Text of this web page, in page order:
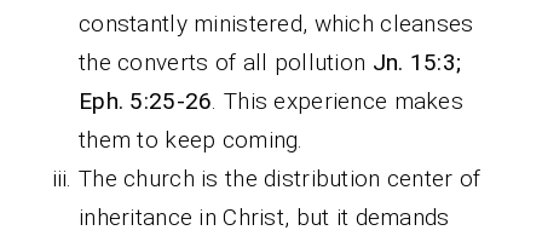
constantly ministered, which cleanses
the converts of all pollution Jn. 15:3;
Eph. 5:25-26. This experience makes
them to keep coming.
The church is the distribution center of
inheritance in Christ, but it demands